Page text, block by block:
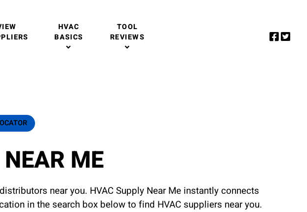
HVAC
BASICS
TOOL
REVIEWS
ME
near you. HVAC Supply Near Me instantly connects
in the search box below to find HVAC suppliers near you.